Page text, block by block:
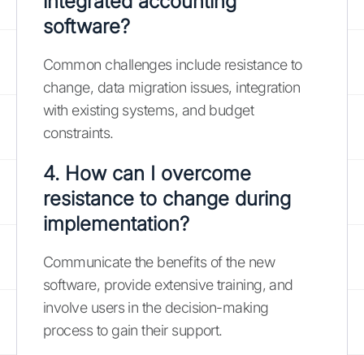
software?
Common challenges include resistance to
change, data migration issues, integration
with existing systems, and budget
constraints.
4. How can I overcome
resistance to change during
implementation?
Communicate the benefits of the new
software, provide extensive training, and
involve users in the decision-making
process to gain their support.